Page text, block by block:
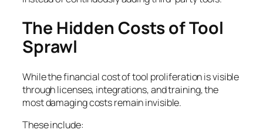
The Hidden Costs of Tool
Sprawl
While the financial cost of tool proliferation is visible
through licenses, integrations, and training, the
most damaging costs remain invisible.
These include: